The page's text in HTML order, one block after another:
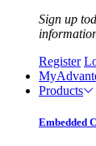
Sign up
Register
Products
Embedded